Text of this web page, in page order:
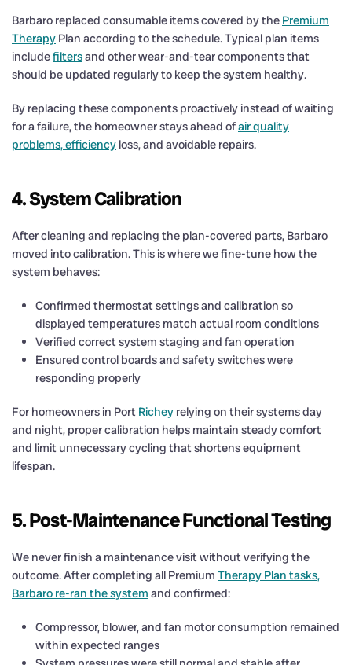
Barbaro replaced consumable items covered by the Premium
Therapy Plan according to the schedule. Typical plan items
includefiltersand other wear-and-tear components that
should be updated regularly to keep the system healthy.
By replacing these components proactively instead of waiting
for a failure, the homeowner stays ahead ofair quality
problems, efficiency loss, and avoidable repairs.
4. System Calibration
After cleaning and replacing the plan-covered parts, Barbaro
moved into calibration. This is where we fine-tune how the
system behaves:
Confirmed thermostat settings and calibration so
displayed temperatures match actual room conditions
Verified correct system staging and fan operation
Ensured control boards and safety switches were
responding properly
For homeowners in Port Richey relying on their systems day
and night, proper calibration helps maintain steady comfort
and limit unnecessary cycling that shortens equipment
lifespan.
5. Post-Maintenance Functional Testing
We never finish a maintenance visit without verifying the
outcome. After completing all Premium Therapy Plan tasks,
Barbaro re-ran the system and confirmed:
Compressor, blower, and fan motor consumption remained
within expected ranges